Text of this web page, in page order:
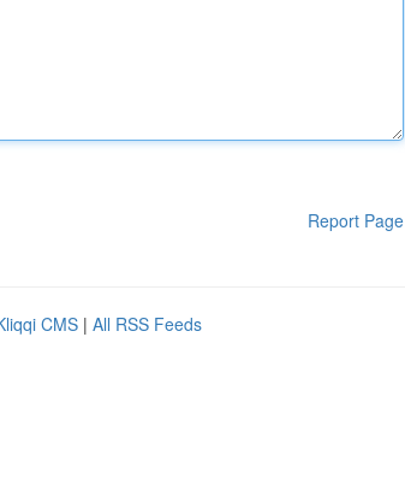
Report Page
CMS | All RSS Feeds